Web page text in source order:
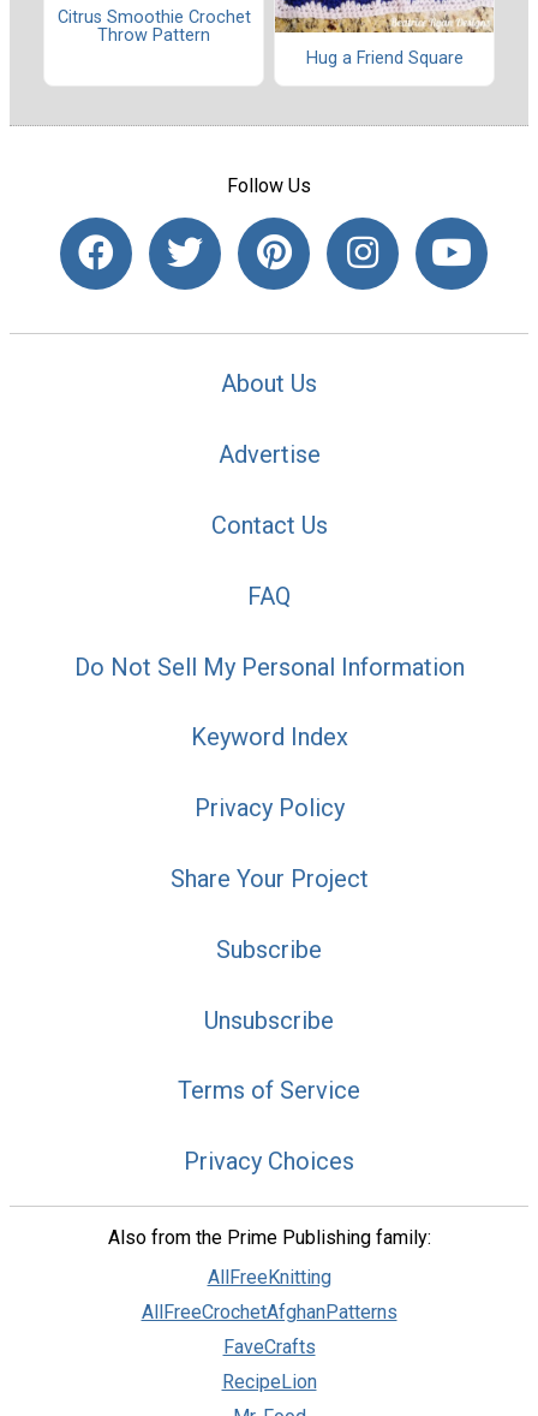
Citrus Smoothie Crochet
Throw Pattern
Hug a Friend Square
Follow Us
About Us
Advertise
Contact Us
FAQ
Do Not Sell My Personal Information
Keyword Index
Privacy Policy
Share Your Project
Subscribe
Unsubscribe
Terms of Service
Privacy Choices
Also from the Prime Publishing family:
AllFreeKnitting
AllFreeCrochetAfghanPatterns
FaveCrafts
RecipeLion